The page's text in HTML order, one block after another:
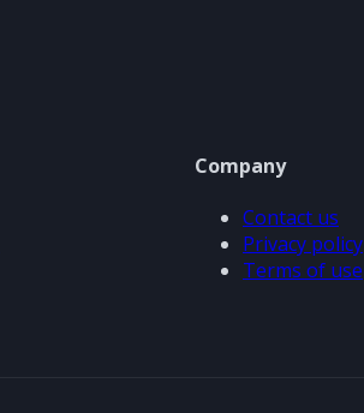
Company
Contact us
Privacy policy
Terms of use